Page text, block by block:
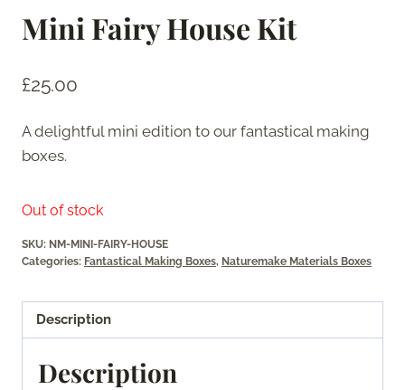
Mini Fairy House Kit
£25.00
A delightful mini edition to our fantastical making
boxes.
Out of stock
SKU: NM-MINI-FAIRY-HOUSE
Categories: Fantastical Making Boxes, Naturemake Materials Boxes
Description
Description